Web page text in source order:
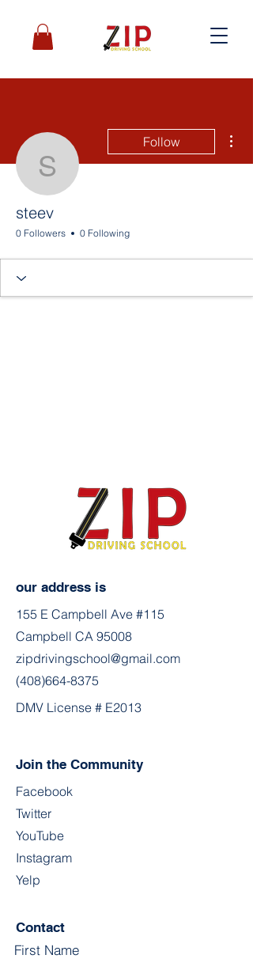
steev
Follow
steev
0 Followers 0 Following
our address is
155 E Campbell Ave #115
Campbell CA 95008
zipdrivingschool@gmail.com
(408)664-8375
DMV License # E2013
Join the Community
Facebook
Twitter
YouTube
Instagram
Yelp
Contact
First Name